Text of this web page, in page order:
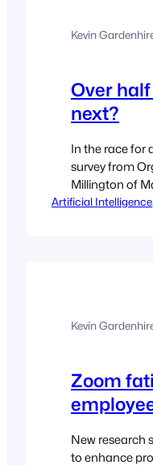
Kevin
Over
next?
In the race for
survey from
Millington of
good. By
Artificial Intelligence
Kevin
Zoom
New research
to enhance